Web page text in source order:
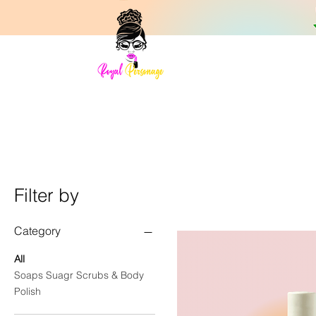
Filter by
Category
All
Soaps Suagr Scrubs & Body
Polish